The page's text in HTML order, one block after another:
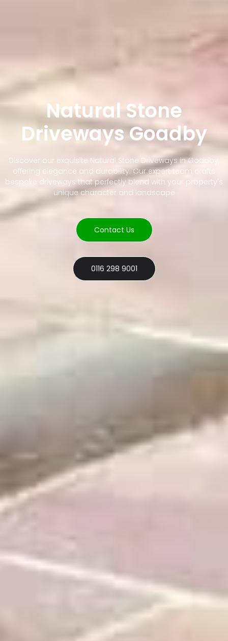
Natural Stone
Driveways Goadby
Discover our exquisite Natural Stone Driveways in Goadby,
offering elegance and durability. Our expert team crafts
bespoke driveways that perfectly blend with your property's
unique character and landscape
Contact Us
0116 298 9001